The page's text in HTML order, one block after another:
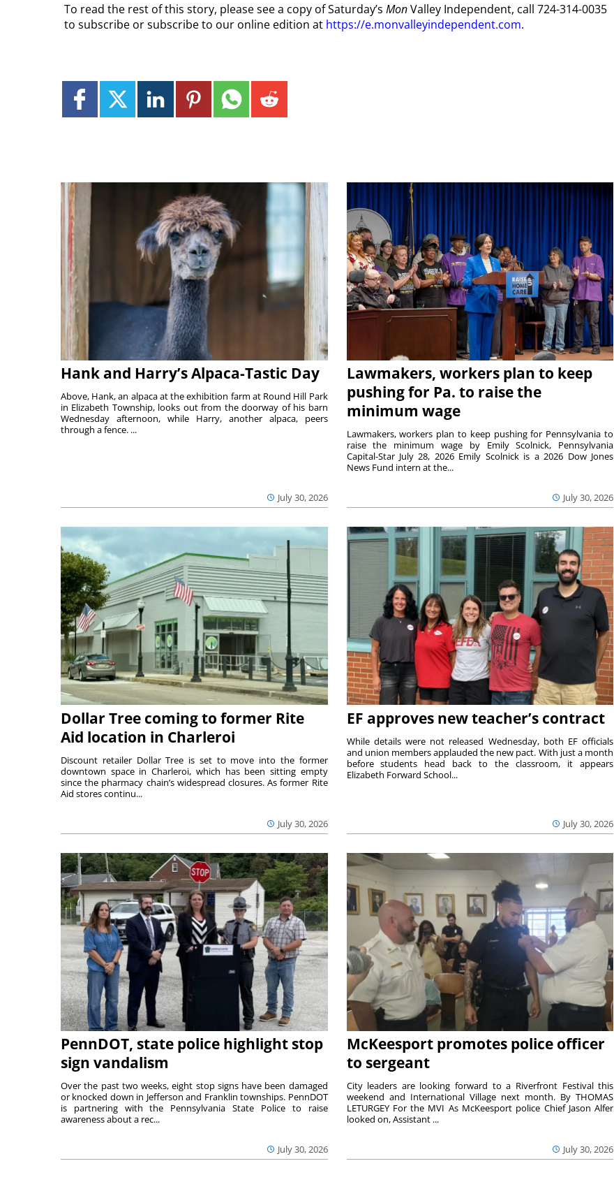
To read the rest of this story, please see a copy of Saturday’s MonValley Independent, call 724-314-0035
to subscribe or subscribe to our online edition at https://e.monvalleyindependent.com.
Hank and Harry’s Alpaca-Tastic Day
July 30, 2026
Above, Hank, an alpaca at the exhibition farm at Round Hill Park
in Elizabeth Township, looks out from the doorway of his barn
Wednesday afternoon, while Harry, another alpaca, peers
through a fence. ...
Lawmakers, workers plan to keep
pushing for Pa. to raise the
minimum wage
July 30, 2026
Lawmakers, workers plan to keep pushing for Pennsylvania to
raise the minimum wage by Emily Scolnick, Pennsylvania
Capital-Star July 28, 2026 Emily Scolnick is a 2026 Dow Jones
News Fund intern at the...
Dollar Tree coming to former Rite
Aid location in Charleroi
July 30, 2026
Discount retailer Dollar Tree is set to move into the former
downtown space in Charleroi, which has been sitting empty
since the pharmacy chain’s widespread closures. As former Rite
Aid stores continu...
EF approves new teacher’s contract
July 30, 2026
While details were not released Wednesday, both EF officials
and union members applauded the new pact. With just a month
before students head back to the classroom, it appears
Elizabeth Forward School...
PennDOT, state police highlight stop
sign vandalism
July 30, 2026
Over the past two weeks, eight stop signs have been damaged
or knocked down in Jefferson and Franklin townships. PennDOT
is partnering with the Pennsylvania State Police to raise
awareness about a rec...
McKeesport promotes police officer
to sergeant
July 30, 2026
City leaders are looking forward to a Riverfront Festival this
weekend and International Village next month. By THOMAS
LETURGEY For the MVI As McKeesport police Chief Jason Alfer
looked on, Assistant ...